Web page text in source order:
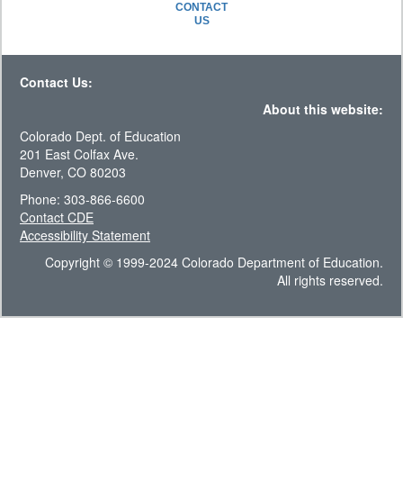
CONTACT
US
Contact Us:
About this website:
Colorado Dept. of Education
201 East Colfax Ave.
Denver, CO 80203
Phone: 303-866-6600
Contact CDE
Accessibility Statement
Copyright © 1999-2024 Colorado Department of Education.
All rights reserved.